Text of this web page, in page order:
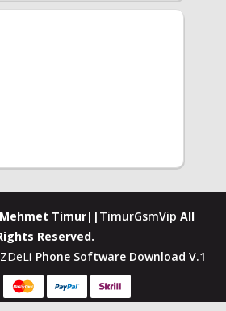
Timur|| TimurGsmVip All
Reserved.
Phone Software Download V.1